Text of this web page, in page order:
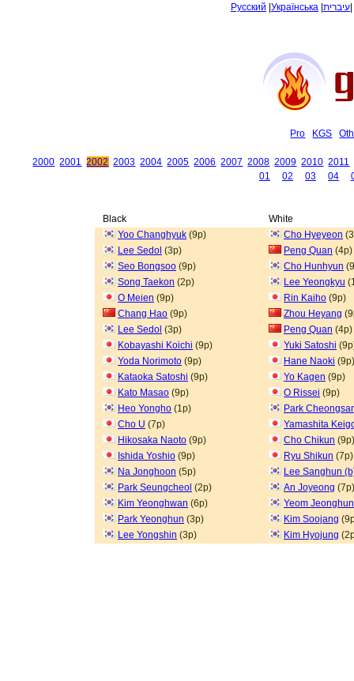
Русский Українська עיברית
Pro KGS
2000 2001 2002 2003 2004 2005 2006 2007 2008 2009 2010 2011
01
02 03 04
Black
White
Yoo Changhyuk (9p) Cho Hyeyeon
Lee Sedol (3p) Peng Quan (4p)
Seo Bongsoo (9p) Cho Hunhyun
Song Taekon (2p) Lee Yeongkyu
O Meien (9p) Rin Kaiho (9p)
Chang Hao (9p) Zhou Heyang
Lee Sedol (3p) Peng Quan (4p)
Kobayashi Koichi (9p) Yuki Satoshi
Yoda Norimoto (9p) Hane Naoki (9p)
Kataoka Satoshi (9p) Yo Kagen (9p)
Kato Masao (9p) O Rissei (9p)
Heo Yongho (1p)
Park
Cho U (7p)
Yamashita
Hikosaka Naoto (9p) Cho Chikun (9p)
Ishida Yoshio (9p) Ryu Shikun (7p)
Na Jonghoon (5p)
Lee Sanghun
Park Seungcheol (2p) An Joyeong (7p)
Kim Yeonghwan (6p)
Yeom Jeonghun
Park Yeonghun (3p) Kim Soojang
Lee Yongshin (3p) Kim Hyojung